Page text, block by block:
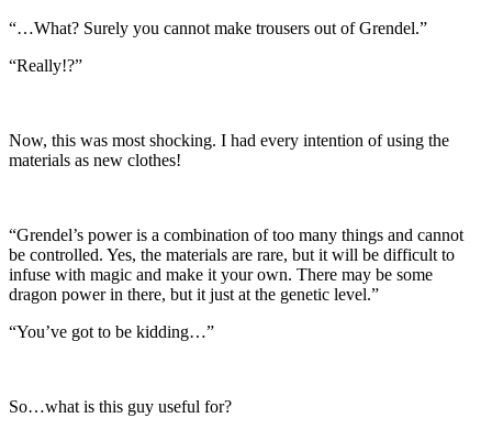
“…What? Surely you cannot make trousers out of Grendel.”
“Really!?”
Now, this was most shocking. I had every intention of using the
materials as new clothes!
“Grendel’s power is a combination of too many things and cannot
be controlled. Yes, the materials are rare, but it will be difficult to
infuse with magic and make it your own. There may be some
dragon power in there, but it just at the genetic level.”
“You’ve got to be kidding…”
So…what is this guy useful for?